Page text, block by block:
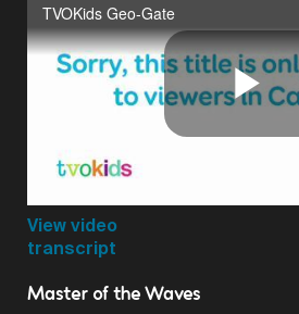
TVOKids Geo-Gate
View video
transcript
Master of the Waves